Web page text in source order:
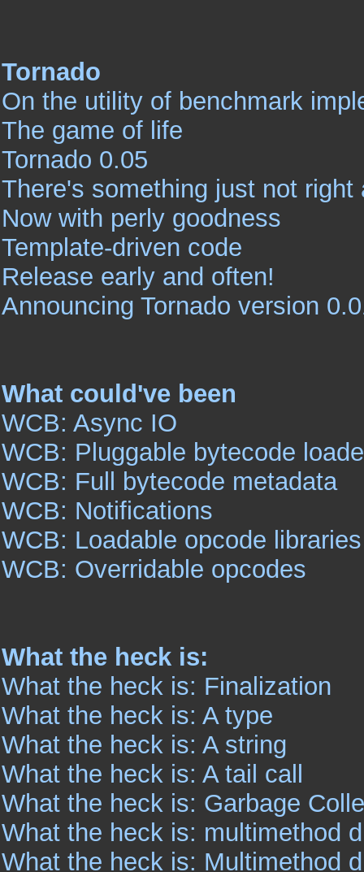
Tornado
On the utility of benchmark
The game of life
Tornado 0.05
There's something just not right
Now with perly goodness
Template-driven code
Release early and often!
Announcing Tornado version
What could've been
WCB: Async IO
WCB: Pluggable bytecode
WCB: Full bytecode metadata
WCB: Notifications
WCB: Loadable opcode libraries
WCB: Overridable opcodes
What the heck is:
What the heck is: Finalization
What the heck is: A type
What the heck is: A string
What the heck is: A tail call
What the heck is: Garbage
What the heck is: multimethod
What the heck is: Multimethod